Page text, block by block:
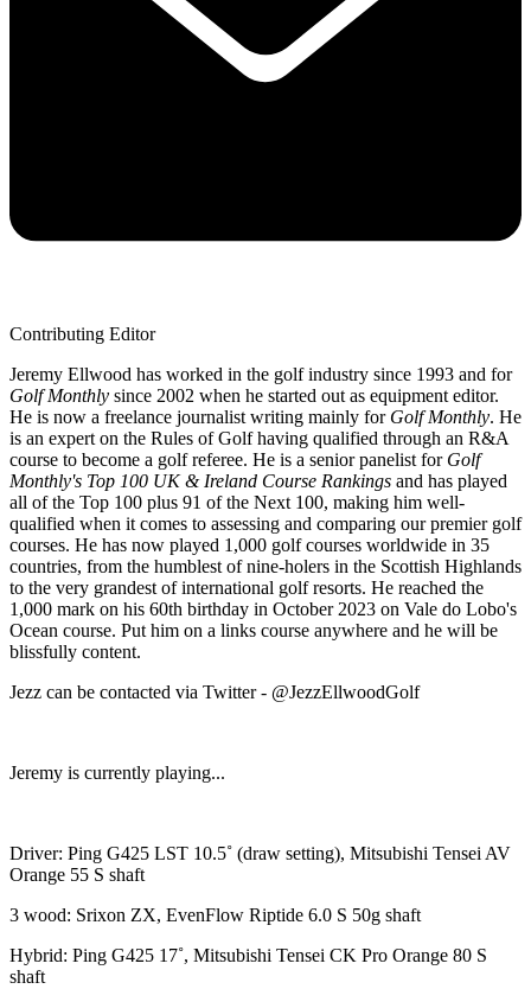
Contributing Editor
Jeremy Ellwood has worked in the golf industry since 1993 and for
Golf Monthly since 2002 when he started out as equipment editor.
He is now a freelance journalist writing mainly for Golf Monthly. He
is an expert on the Rules of Golf having qualified through an R&A
course to become a golf referee. He is a senior panelist for Golf
Monthly's Top 100 UK & Ireland Course Rankings and has played
all of the Top 100 plus 91 of the Next 100, making him well-
qualified when it comes to assessing and comparing our premier golf
courses. He has now played 1,000 golf courses worldwide in 35
countries, from the humblest of nine-holers in the Scottish Highlands
to the very grandest of international golf resorts. He reached the
1,000 mark on his 60th birthday in October 2023 on Vale do Lobo's
Ocean course. Put him on a links course anywhere and he will be
blissfully content.
Jezz can be contacted via Twitter - @JezzEllwoodGolf
Jeremy is currently playing...
Driver: Ping G425 LST 10.5˚ (draw setting), Mitsubishi Tensei AV
Orange 55 S shaft
3 wood: Srixon ZX, EvenFlow Riptide 6.0 S 50g shaft
Hybrid: Ping G425 17˚, Mitsubishi Tensei CK Pro Orange 80 S
shaft